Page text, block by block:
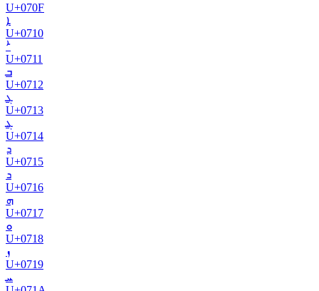
U+070F
ܐ
U+0710
ܑ
U+0711
ܒ
U+0712
ܓ
U+0713
ܔ
U+0714
ܕ
U+0715
ܖ
U+0716
ܗ
U+0717
ܘ
U+0718
ܙ
U+0719
ܚ